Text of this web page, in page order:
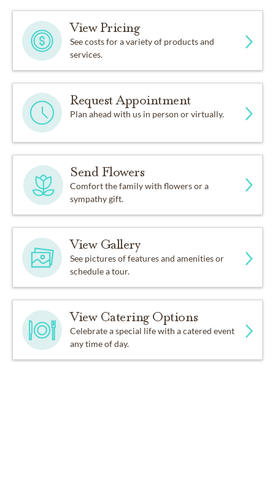
View Pricing
See costs for a variety of products and
services.
Request Appointment
Plan ahead with us in person or virtually.
Send Flowers
Comfort the family with flowers or a
sympathy gift.
View Gallery
See pictures of features and amenities or
schedule a tour.
View Catering Options
Celebrate a special life with a catered event
any time of day.